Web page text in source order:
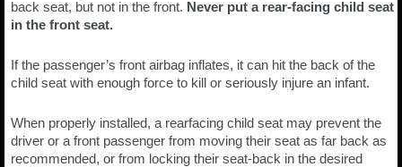
back seat, but not in the front. Never put a rear-facing child seat
in the front seat.
If the passenger’s front airbag inflates, it can hit the back of the
child seat with enough force to kill or seriously injure an infant.
When properly installed, a rearfacing child seat may prevent the
driver or a front passenger from moving their seat as far back as
recommended, or from locking their seat-back in the desired